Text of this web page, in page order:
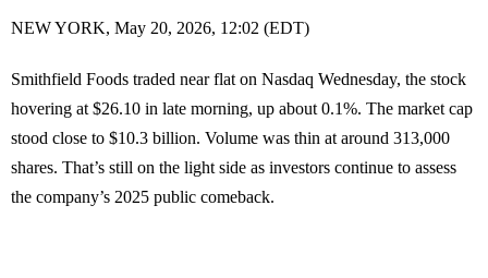
NEW YORK, May 20, 2026, 12:02 (EDT)
Smithfield Foods traded near flat on Nasdaq Wednesday, the stock
hovering at $26.10 in late morning, up about 0.1%. The market cap
stood close to $10.3 billion. Volume was thin at around 313,000
shares. That’s still on the light side as investors continue to assess
the company’s 2025 public comeback.